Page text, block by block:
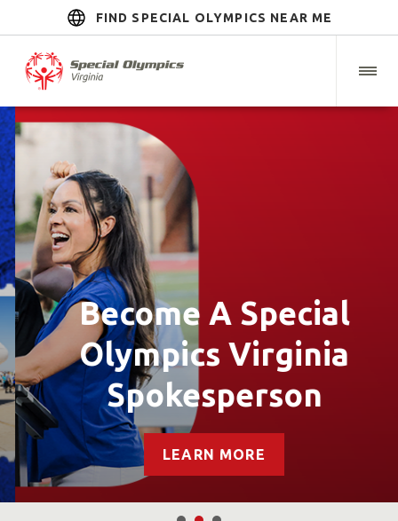
FIND SPECIAL OLYMPICS NEAR ME
Become A Special
Olympics Virginia
Spokesperson
LEARN MORE